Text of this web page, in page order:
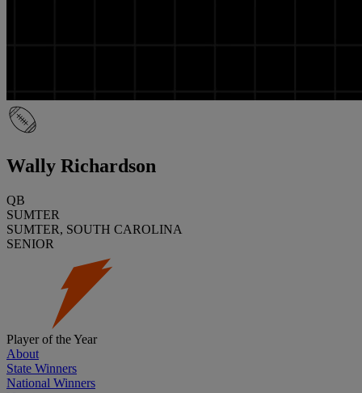
Wally Richardson
QB
SUMTER
SUMTER, SOUTH CAROLINA
SENIOR
Player of the Year
About
State Winners
National Winners